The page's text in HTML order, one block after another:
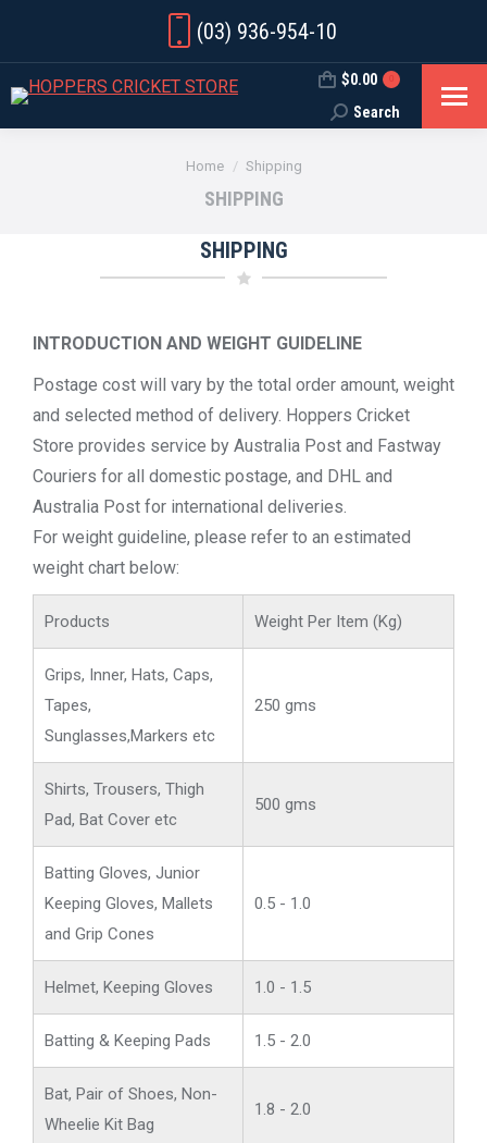
(03) 936-954-10
$0.00
Search:
Search
You are here:
Home Shipping
SHIPPING
SHIPPING
INTRODUCTION AND WEIGHT GUIDELINE
Postage cost will vary by the total order amount, weight
and selected method of delivery. Hoppers Cricket
Store provides service by Australia Post and Fastway
Couriers for all domestic postage, and DHL and
Australia Post for international deliveries.
For weight guideline, please refer to an estimated
weight chart below:
Products Weight Per Item (Kg)
Grips, Inner, Hats, Caps,
Tapes,
Sunglasses,Markers etc
250 gms
Shirts, Trousers, Thigh
Pad, Bat Cover etc
500 gms
Batting Gloves, Junior
Keeping Gloves, Mallets
and Grip Cones
0.5 - 1.0
Helmet, Keeping Gloves 1.0 - 1.5
Batting & Keeping Pads 1.5 - 2.0
Bat, Pair of Shoes, Non-
Wheelie Kit Bag
1.8 - 2.0